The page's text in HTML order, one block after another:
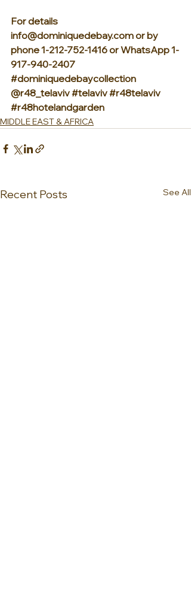
For details
info@dominiquedebay.com or by
phone 1-212-752-1416 or WhatsApp 1-
917-940-2407
#dominiquedebaycollection
@r48_telaviv #telaviv#r48telaviv
#r48hotelandgarden
MIDDLE EAST & AFRICA
Recent Posts See All